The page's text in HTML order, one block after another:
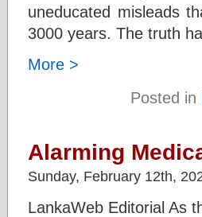
uneducated misleads
3000 years. The truth
More >
Posted in
Alarming
Sunday, February 12th,
LankaWeb Editorial As